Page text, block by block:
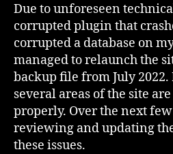
Due to unforeseen
corrupted plugin that
corrupted a database on
managed to relaunch the
backup file from July
several areas of the site
properly. Over the next
reviewing and updating
these issues.